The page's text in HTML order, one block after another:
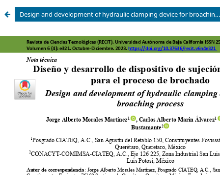
Design and development of hydraulic clamping device for broaching process